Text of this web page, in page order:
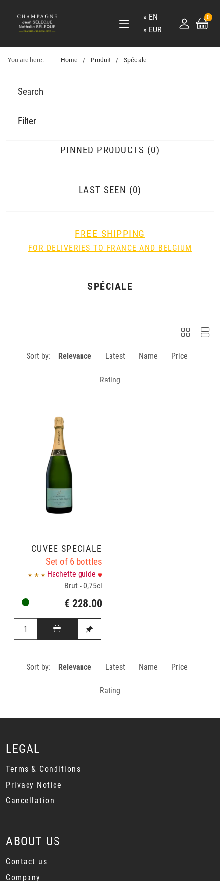
EN
EUR
0
You are here: Home Produit Spéciale
Search
Filter
PINNED PRODUCTS 0
LAST SEEN 0
FREE SHIPPING
FOR DELIVERIES TO FRANCE AND BELGIUM
SPÉCIALE
Sort by: Relevance Latest Name Price
Rating
CUVÉE SPÉCIALE
Set of 6 bottles
Hachette guide
Brut - 0,75cl
€ 228.00
Sort by: Relevance Latest Name Price
Rating
LEGAL
Terms & Conditions
Privacy Notice
Cancellation
ABOUT US
Contact us
Company